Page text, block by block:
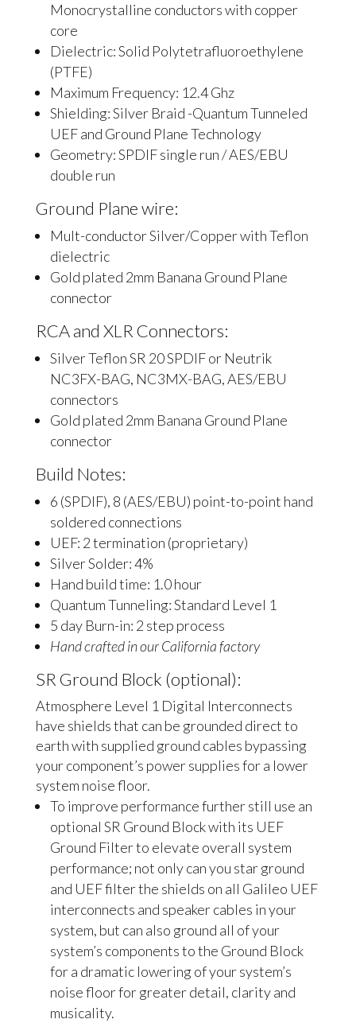
Monocrystalline conductors with copper
core
Dielectric: Solid Polytetrafluoroethylene
(PTFE)
Maximum Frequency: 12.4 Ghz
Shielding: Silver Braid -Quantum Tunneled
UEF and Ground Plane Technology
Geometry: SPDIF single run / AES/EBU
double run
Ground Plane wire:
Mult-conductor Silver/Copper with Teflon
dielectric
Gold plated 2mm Banana Ground Plane
connector
RCA and XLR Connectors:
Silver Teflon SR 20 SPDIF or Neutrik
NC3FX-BAG, NC3MX-BAG, AES/EBU
connectors
Gold plated 2mm Banana Ground Plane
connector
Build Notes:
6 (SPDIF), 8 (AES/EBU) point-to-point hand
soldered connections
UEF: 2 termination (proprietary)
Silver Solder: 4%
Hand build time: 1.0 hour
Quantum Tunneling: Standard Level 1
5 day Burn-in: 2 step process
Hand crafted in our California factory
SR Ground Block (optional):
Atmosphere Level 1 Digital Interconnects
have shields that can be grounded direct to
earth with supplied ground cables bypassing
your component’s power supplies for a lower
system noise floor.
To improve performance further still use an
optional SR Ground Block with its UEF
Ground Filter to elevate overall system
performance; not only can you star ground
and UEF filter the shields on all Galileo UEF
interconnects and speaker cables in your
system, but can also ground all of your
system’s components to the Ground Block
for a dramatic lowering of your system’s
noise floor for greater detail, clarity and
musicality.